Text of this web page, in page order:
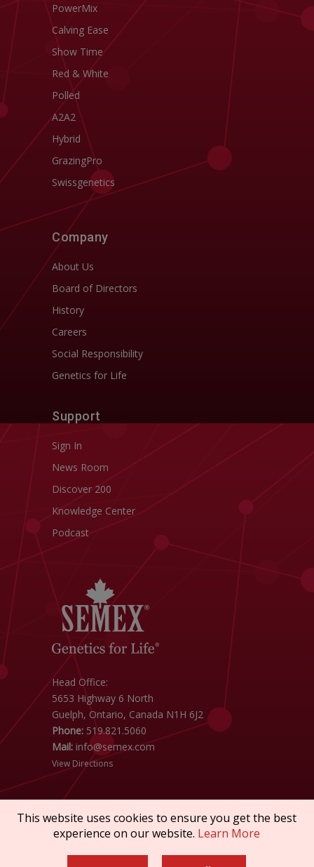
PowerMix
Calving Ease
Show Time
Red & White
Polled
A2A2
Hybrid
GrazingPro
Swissgenetics
Company
About Us
Board of Directors
History
Careers
Social Responsibility
Genetics for Life
Support
Sign In
News Room
Discover 200
Knowledge Center
Podcast
Head Office:
5653 Highway 6 North
Guelph, Ontario, Canada N1H 6J2
Phone: 519.821.5060
Mail: info@semex.com
View Directions
This website uses cookies to ensure you get the best
experience on our website. Learn More